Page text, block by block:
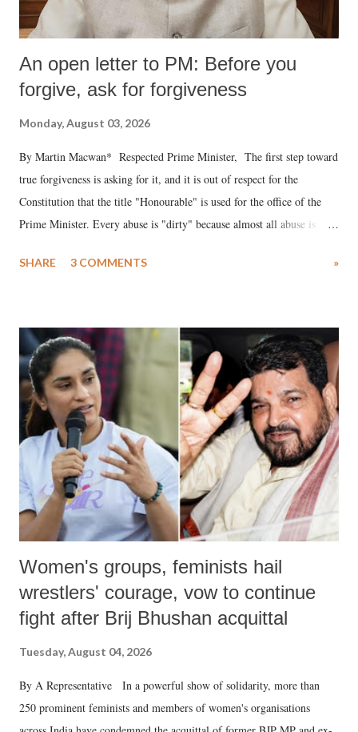
An open letter to PM: Before you
forgive, ask for forgiveness
Monday, August 03, 2026
By Martin Macwan* Respected Prime Minister, The first step toward
true forgiveness is asking for it, and it is out of respect for the
Constitution that the title "Honourable" is used for the office of the
Prime Minister. Every abuse is "dirty" because almost all abuse is
much like the disrobing of Draupadi in the royal court. This includes
India's Parliament to "Surpanakha's laugh"; and using a vulgar address
like "Didi O Didi" for a Chief Minister who holds a respected position
in a democracy—along with every other such remark. In the 79-year
history of independent India, you are better placed than anyone to say
which Prime Minister has used such language against women.
SHARE 3 COMMENTS »
Women's groups, feminists hail
wrestlers' courage, vow to continue
fight after Brij Bhushan acquittal
Tuesday, August 04, 2026
By A Representative In a powerful show of solidarity, more than
250 prominent feminists and members of women's organisations